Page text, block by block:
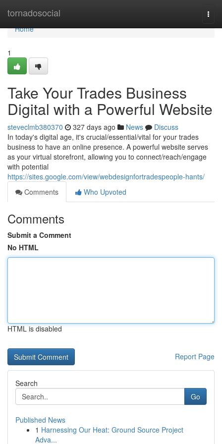
tornadosocial
Home
Home
1
Take Your Trades Business
Digital with a Powerful Website
steveclmb380370 327 days ago News
Discuss
In today's digital age, it's crucial/essential/vital for your trades
business to have an online presence. A powerful website serves
as your virtual storefront, allowing you to connect/reach/engage
with potential
https://sites.google.com/view/webdesignfortradespeople-hants/
Comments
Who Upvoted
Comments
Submit a Comment
No HTML
HTML is disabled
Report Page
Search
Go
Published News
1 Harnessing Our Heat: Ground Source Project
Adva...